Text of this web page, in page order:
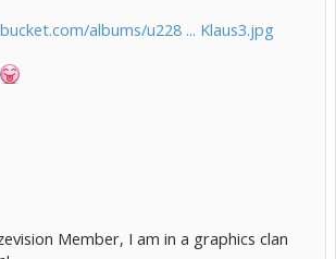
albums/u228 ... Klaus3.jpg
Member, I am in a graphics clan